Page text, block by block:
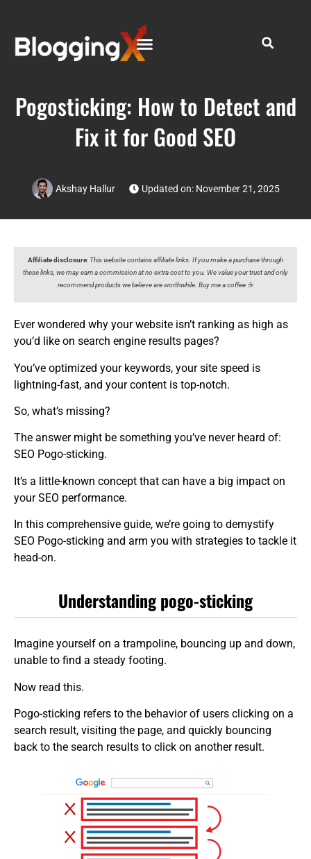
Pogosticking: How to Detect and
Fix it for Good SEO
Akshay Hallur Updated on: November 21, 2025
Affiliate disclosure: This website contains affiliate links. If you make a purchase through
these links, we may earn a commission at no extra cost to you. We value your trust and only
recommend products we believe are worthwhile. Buy me a coffee ☕️
Ever wondered why your website isn’t ranking as high as
you’d like on search engine results pages?
You’ve optimized your keywords, your site speed is
lightning-fast, and your content is top-notch.
So, what’s missing?
The answer might be something you’ve never heard of:
SEO Pogo-sticking.
It’s a little-known concept that can have a big impact on
your SEO performance.
In this comprehensive guide, we’re going to demystify
SEO Pogo-sticking and arm you with strategies to tackle it
head-on.
Understanding pogo-sticking
Imagine yourself on a trampoline, bouncing up and down,
unable to find a steady footing.
Now read this.
Pogo-sticking refers to the behavior of users clicking on a
search result, visiting the page, and quickly bouncing
back to the search results to click on another result.